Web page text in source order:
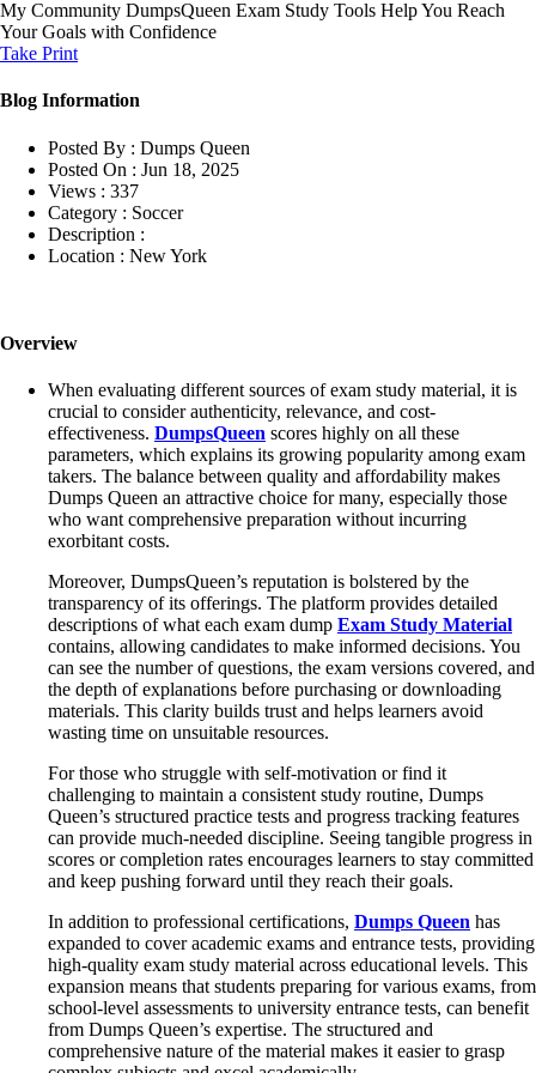
My Community DumpsQueen Exam Study Tools Help You Reach
Your Goals with Confidence
Take Print
Blog Information
Posted By : Dumps Queen
Posted On : Jun 18, 2025
Views : 337
Category : Soccer
Description :
Location : New York
Overview
When evaluating different sources of exam study material, it is
crucial to consider authenticity, relevance, and cost-
effectiveness. DumpsQueen scores highly on all these
parameters, which explains its growing popularity among exam
takers. The balance between quality and affordability makes
Dumps Queen an attractive choice for many, especially those
who want comprehensive preparation without incurring
exorbitant costs.
Moreover, DumpsQueen’s reputation is bolstered by the
transparency of its offerings. The platform provides detailed
descriptions of what each exam dump Exam Study Material
contains, allowing candidates to make informed decisions. You
can see the number of questions, the exam versions covered, and
the depth of explanations before purchasing or downloading
materials. This clarity builds trust and helps learners avoid
wasting time on unsuitable resources.
For those who struggle with self-motivation or find it
challenging to maintain a consistent study routine, Dumps
Queen’s structured practice tests and progress tracking features
can provide much-needed discipline. Seeing tangible progress in
scores or completion rates encourages learners to stay committed
and keep pushing forward until they reach their goals.
In addition to professional certifications, Dumps Queen has
expanded to cover academic exams and entrance tests, providing
high-quality exam study material across educational levels. This
expansion means that students preparing for various exams, from
school-level assessments to university entrance tests, can benefit
from Dumps Queen’s expertise. The structured and
comprehensive nature of the material makes it easier to grasp